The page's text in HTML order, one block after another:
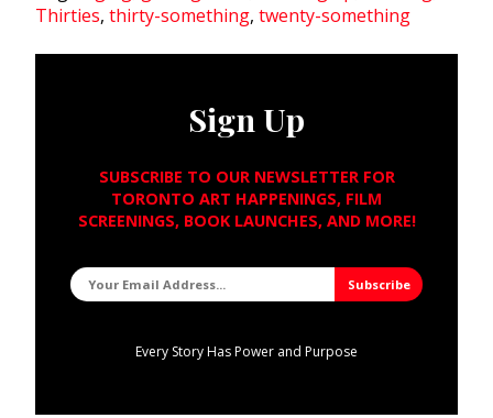
Thirties, thirty-something, twenty-something
Sign Up
SUBSCRIBE TO OUR NEWSLETTER FOR
TORONTO ART HAPPENINGS, FILM
SCREENINGS, BOOK LAUNCHES, AND MORE!
Every Story Has Power and Purpose